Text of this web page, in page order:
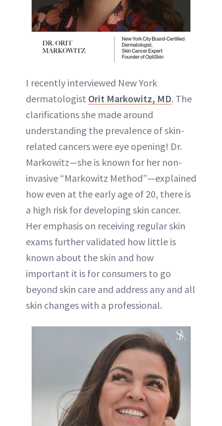
I recently interviewed New York
dermatologist Orit Markowitz, MD. The
clarifications she made around
understanding the prevalence of skin-
related cancers were eye opening! Dr.
Markowitz—she is known for her non-
invasive “Markowitz Method”—explained
how even at the early age of 20, there is
a high risk for developing skin cancer.
Her emphasis on receiving regular skin
exams further validated how little is
known about the skin and how
important it is for consumers to go
beyond skin care and address any and all
skin changes with a professional.